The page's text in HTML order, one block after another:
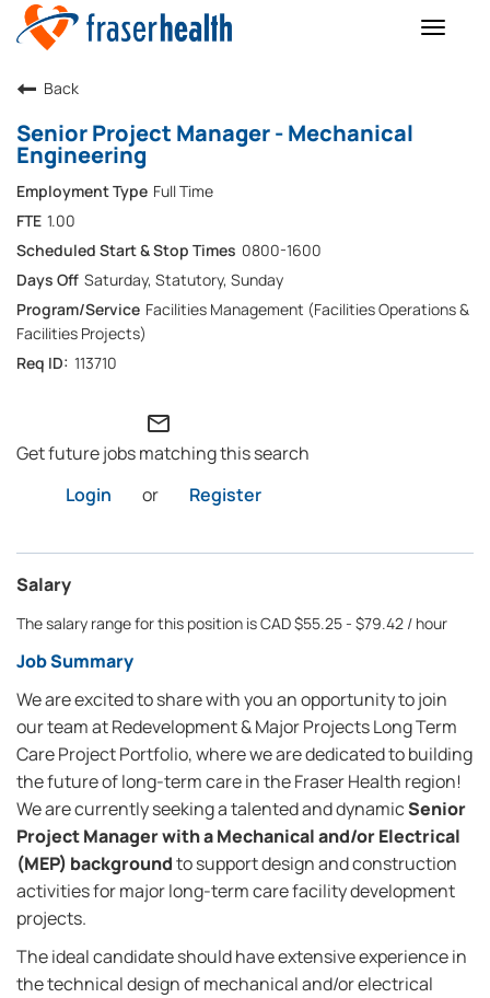
Toggle
Back
Senior Project Manager - Mechanical
Engineering
Full Time
1.00
0800-1600
Saturday, Statutory, Sunday
Facilities Management (Facilities Operations &
Facilities Projects)
113710
mail_outline
Get future jobs matching this search
Login
or Register
Salary
The salary range for this position is CAD $55.25 - $79.42 / hour
Job Summary
We are excited to share with you an opportunity to join
our team at Redevelopment & Major Projects Long Term
Care Project Portfolio, where we are dedicated to building
the future of long-term care in the Fraser Health region!
We are currently seeking a talented and dynamicSenior
Project Manager with a Mechanical and/or Electrical
(MEP) backgroundto support design and construction
activities for major long-term care facility development
projects.
The ideal candidate should have extensive experience in
the technical design of mechanical and/or electrical